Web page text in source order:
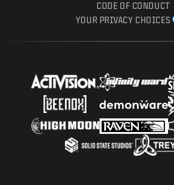
CODE OF CONDUCT
YOUR PRIVACY CHOICES